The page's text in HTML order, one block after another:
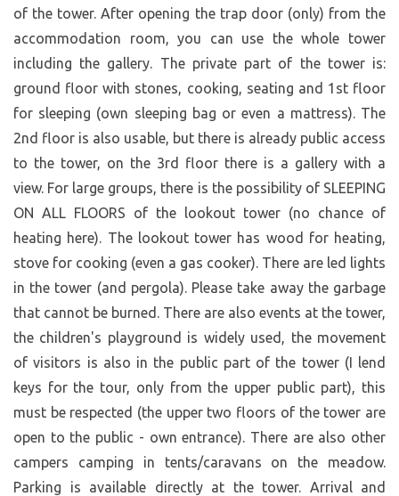
of the tower. After opening the trap door (only) from the
accommodation room, you can use the whole tower
including the gallery. The private part of the tower is:
ground floor with stones, cooking, seating and 1st floor
for sleeping (own sleeping bag or even a mattress). The
2nd floor is also usable, but there is already public access
to the tower, on the 3rd floor there is a gallery with a
view. For large groups, there is the possibility of SLEEPING
ON ALL FLOORS of the lookout tower (no chance of
heating here). The lookout tower has wood for heating,
stove for cooking (even a gas cooker). There are led lights
in the tower (and pergola). Please take away the garbage
that cannot be burned. There are also events at the tower,
the children's playground is widely used, the movement
of visitors is also in the public part of the tower (I lend
keys for the tour, only from the upper public part), this
must be respected (the upper two floors of the tower are
open to the public - own entrance). There are also other
campers camping in tents/caravans on the meadow.
Parking is available directly at the tower. Arrival and